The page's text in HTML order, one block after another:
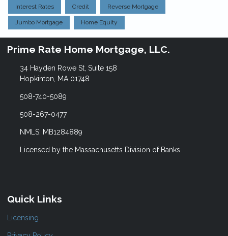
Interest Rates Credit Reverse Mortgage
Jumbo Mortgage Home Equity
Prime Rate Home Mortgage, LLC.
34 Hayden Rowe St, Suite 158
Hopkinton, MA 01748
508-740-5089
508-267-0477
NMLS: MB1284889
Licensed by the Massachusetts Division of Banks
Quick Links
Licensing